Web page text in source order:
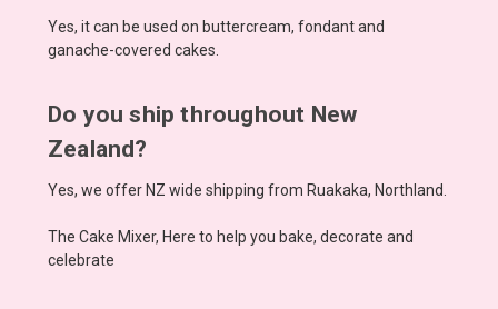
Yes, it can be used on buttercream, fondant and
ganache-covered cakes.
Do you ship throughout New
Zealand?
Yes, we offer NZ wide shipping from Ruakaka, Northland.
The Cake Mixer, Here to help you bake, decorate and
celebrate